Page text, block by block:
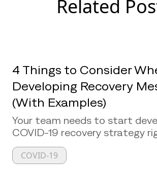
Related
4 Things to Consider
Developing Recovery
(With Examples)
Your team needs to start
COVID-19 recovery strategy
COVID-19